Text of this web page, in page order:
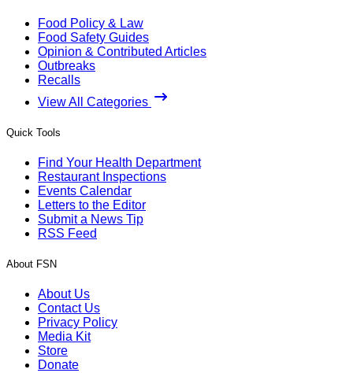
Food Policy & Law
Food Safety Guides
Opinion & Contributed Articles
Outbreaks
Recalls
View All Categories
Quick Tools
Find Your Health Department
Restaurant Inspections
Events Calendar
Letters to the Editor
Submit a News Tip
RSS Feed
About FSN
About Us
Contact Us
Privacy Policy
Media Kit
Store
Donate